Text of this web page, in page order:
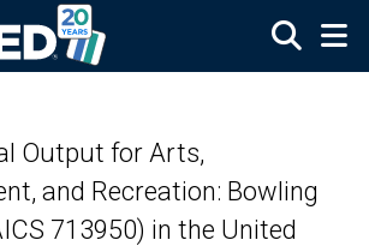
Output for Arts,
and Recreation: Bowling
713950) in the United